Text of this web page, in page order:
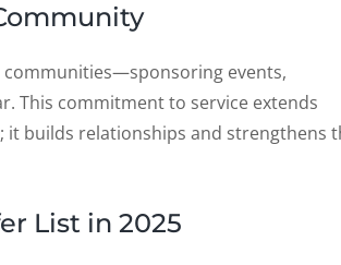
communities—sponsoring events,
This commitment to service extends
it builds relationships and strengthens
List in 2025